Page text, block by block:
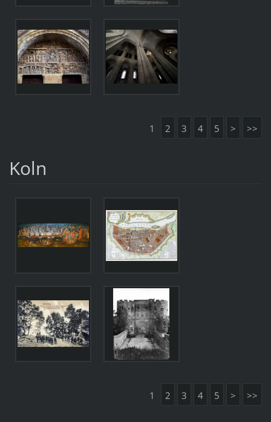
1 2 3 4 5 > >>
Koln
1 2 3 4 5 > >>